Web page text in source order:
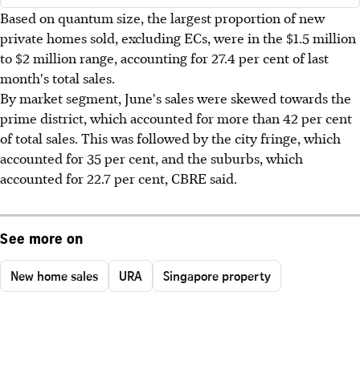
Based on quantum size, the largest proportion of new
private homes sold, excluding ECs, were in the $1.5 million
to $2 million range, accounting for 27.4 per cent of last
month's total sales.
By market segment, June's sales were skewed towards the
prime district, which accounted for more than 42 per cent
of total sales. This was followed by the city fringe, which
accounted for 35 per cent, and the suburbs, which
accounted for 22.7 per cent, CBRE said.
See more on
New home sales URA Singapore property